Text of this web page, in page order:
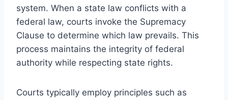
system. When a state law conflicts with a
federal law, courts invoke the Supremacy
Clause to determine which law prevails. This
process maintains the integrity of federal
authority while respecting state rights.
Courts typically employ principles such as